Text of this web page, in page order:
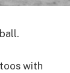
with